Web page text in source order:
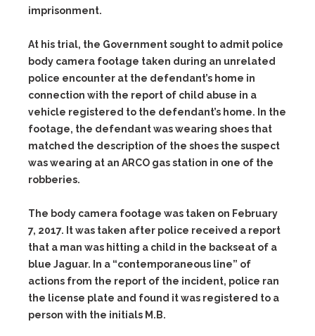
imprisonment.
At his trial, the Government sought to admit police
body camera footage taken during an unrelated
police encounter at the defendant’s home in
connection with the report of child abuse in a
vehicle registered to the defendant’s home. In the
footage, the defendant was wearing shoes that
matched the description of the shoes the suspect
was wearing at an ARCO gas station in one of the
robberies.
The body camera footage was taken on February
7, 2017. It was taken after police received a report
that a man was hitting a child in the backseat of a
blue Jaguar. In a “contemporaneous line” of
actions from the report of the incident, police ran
the license plate and found it was registered to a
person with the initials M.B.